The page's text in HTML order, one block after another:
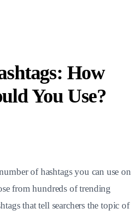
How
You Use?
of hashtags you can use on
from hundreds of trending
that tell searchers the topic of